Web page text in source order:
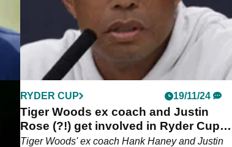
RYDER CUP 19/11/24
Tiger Woods ex coach and Justin
Rose (?!) get involved in Ryder Cup
drama
Tiger Woods' ex coach Hank Haney and Justin